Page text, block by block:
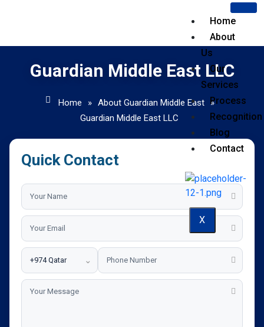
Home
About
Us
Our
Services
Process
Recognition
Blog
Contact
X
Guardian Middle East LLC
Home » About Guardian Middle East »
Guardian Middle East LLC
Quick Contact
⌄